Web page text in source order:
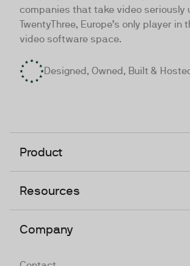
companies that take video seriously
TwentyThree, Europe’s only player in
video software space.
Designed, Owned, Built &
Product
Resources
Company